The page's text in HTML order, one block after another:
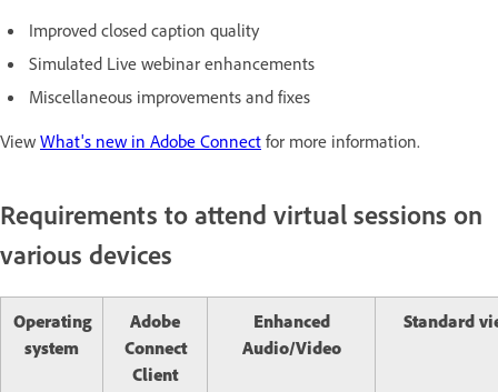
Improved closed caption quality
Simulated Live webinar enhancements
Miscellaneous improvements and fixes
View What's new in Adobe Connect for more information.
Requirements to attend virtual sessions on
various devices
Operating
system
Adobe
Connect
Client
Enhanced
Audio/Video
Standard